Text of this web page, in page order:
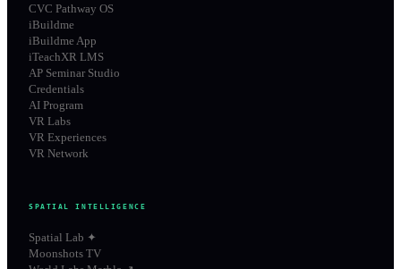
CVC Pathway OS
iBuildme
iBuildme App
iTeachXR LMS
AP Seminar Studio
Credentials
AI Program
VR Labs
VR Experiences
VR Network
SPATIAL INTELLIGENCE
Spatial Lab ✦
Moonshots TV